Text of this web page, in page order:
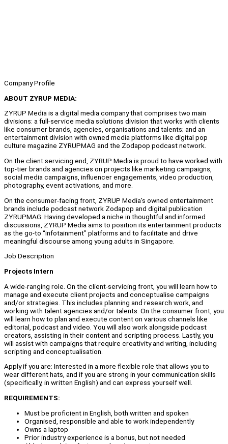
Company Profile
ABOUT ZYRUP MEDIA:
ZYRUP Media is a digital media company that comprises two main
divisions: a full-service media solutions division that works with clients
like consumer brands, agencies, organisations and talents; and an
entertainment division with owned media platforms like digital pop
culture magazine ZYRUPMAG and the Zodapop podcast network.
On the client servicing end, ZYRUP Media is proud to have worked with
top-tier brands and agencies on projects like marketing campaigns,
social media campaigns, influencer engagements, video production,
photography, event activations, and more.
On the consumer-facing front, ZYRUP Media's owned entertainment
brands include podcast network Zodapop and digital publication
ZYRUPMAG. Having developed a niche in thoughtful and informed
discussions, ZYRUP Media aims to position its entertainment products
as the go-to “infotainment” platforms and to facilitate and drive
meaningful discourse among young adults in Singapore.
Job Description
Projects Intern
A wide-ranging role. On the client-servicing front, you will learn how to
manage and execute client projects and conceptualise campaigns
and/or strategies. This includes planning and research work, and
working with talent agencies and/or talents. On the consumer front, you
will learn how to plan and execute content on various channels like
editorial, podcast and video. You will also work alongside podcast
creators, assisting in their content and scripting process. Lastly, you
will assist with campaigns that require creativity and writing, including
scripting and conceptualisation.
Apply if you are: Interested in a more flexible role that allows you to
wear different hats, and if you are strong in your communication skills
(specifically, in written English) and can express yourself well.
REQUIREMENTS:
Must be proficient in English, both written and spoken
Organised, responsible and able to work independently
Owns a laptop
Prior industry experience is a bonus, but not needed